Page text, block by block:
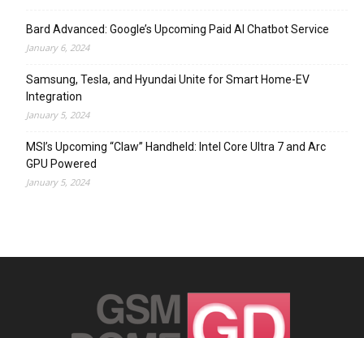
Bard Advanced: Google’s Upcoming Paid AI Chatbot Service
January 6, 2024
Samsung, Tesla, and Hyundai Unite for Smart Home-EV
Integration
January 5, 2024
MSI’s Upcoming “Claw” Handheld: Intel Core Ultra 7 and Arc
GPU Powered
January 5, 2024